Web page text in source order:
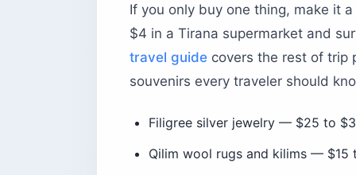
What are the biggest tourist traps to
Before you book
If you only buy one thing, make it
$4 in a Tirana supermarket and
travel guide covers the rest of trip
souvenirs every traveler should
Filigree silver jewelry — $25 to
Qilim wool rugs and kilims — $15